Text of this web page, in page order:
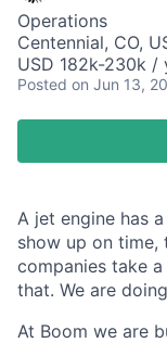
Operations
Centennial, CO,
USD 182k-230k /
Posted on Jun 13,
A jet engine has
show up on time,
companies take
that. We are
At Boom we are